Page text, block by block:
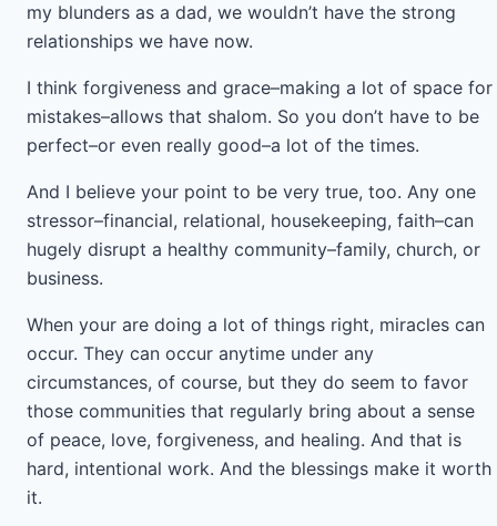
my blunders as a dad, we wouldn’t have the strong
relationships we have now.
I think forgiveness and grace–making a lot of space for
mistakes–allows that shalom. So you don’t have to be
perfect–or even really good–a lot of the times.
And I believe your point to be very true, too. Any one
stressor–financial, relational, housekeeping, faith–can
hugely disrupt a healthy community–family, church, or
business.
When your are doing a lot of things right, miracles can
occur. They can occur anytime under any
circumstances, of course, but they do seem to favor
those communities that regularly bring about a sense
of peace, love, forgiveness, and healing. And that is
hard, intentional work. And the blessings make it worth
it.